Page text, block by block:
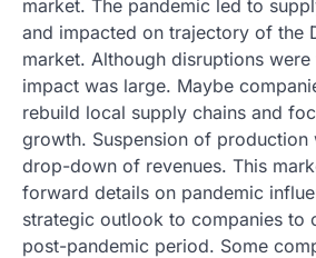
market. The pandemic led to
and impacted on trajectory of the
market. Although disruptions
impact was large. Maybe
rebuild local supply chains and
growth. Suspension of production
drop-down of revenues. This
forward details on pandemic
strategic outlook to companies to
post-pandemic period. Some